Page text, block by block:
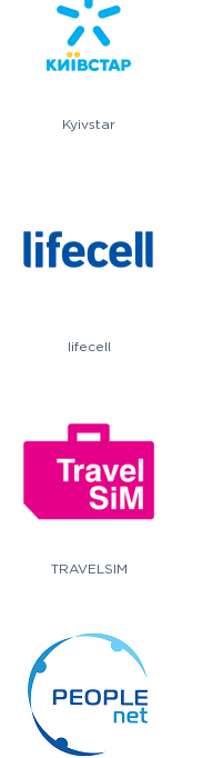
Kyivstar
lifecell
TRAVELSIM